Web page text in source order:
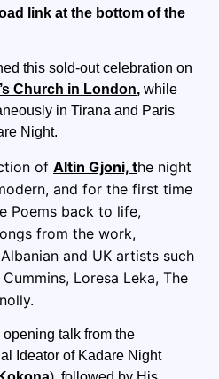
link at the bottom of the
this sold-out celebration on
Church in London, while
in Tirana and Paris
Night.
of Altin Gjoni, the night
and for the first time
Poems back to life,
from the work,
and UK artists such
Loresa Leka, The
talk from the
Ideator of Kadare Night